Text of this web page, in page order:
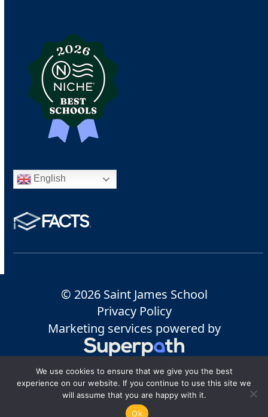
English
Marketing services powered by
© 2026 Saint James School
Privacy Policy
We use cookies to ensure that we give you the best
experience on our website. If you continue to use this site we
will assume that you are happy with it.
Ok